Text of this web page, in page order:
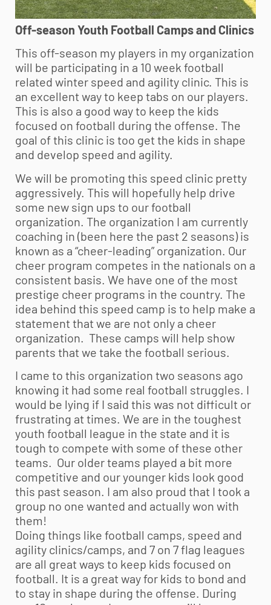
Off-season Youth Football Camps and Clinics
This off-season my players in my organization
will be participating in a 10 week football
related winter speed and agility clinic. This is
an excellent way to keep tabs on our players.
This is also a good way to keep the kids
focused on football during the offense. The
goal of this clinic is too get the kids in shape
and develop speed and agility.
We will be promoting this speed clinic pretty
aggressively. This will hopefully help drive
some new sign ups to our football
organization. The organization I am currently
coaching in (been here the past 2 seasons) is
known as a “cheer-leading” organization. Our
cheer program competes in the nationals on a
consistent basis. We have one of the most
prestige cheer programs in the country. The
idea behind this speed camp is to help make a
statement that we are not only a cheer
organization. These camps will help show
parents that we take the football serious.
I came to this organization two seasons ago
knowing it had some real football struggles. I
would be lying if I said this was not difficult or
frustrating at times. We are in the toughest
youth football league in the state and it is
tough to compete with some of these other
teams. Our older teams played a bit more
competitive and our younger kids look good
this past season. I am also proud that I took a
group no one wanted and actually won with
them!
Doing things like football camps, speed and
agility clinics/camps, and 7 on 7 flag leagues
are all great ways to keep kids focused on
football. It is a great way for kids to bond and
to stay in shape during the offense. During